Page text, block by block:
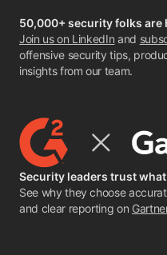
50,000+ security folks are
Join us on LinkedIn and
offensive security tips,
insights from our team.
Security leaders trust
See why they choose
and clear reporting on